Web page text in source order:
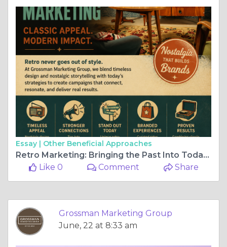
Essay | Other Beneficial Approaches
Retro Marketing: Bringing the Past Into Today's Brand Strategy
Like 0
Comment Share
Grossman Marketing Group
June, 22 at 8:33 am